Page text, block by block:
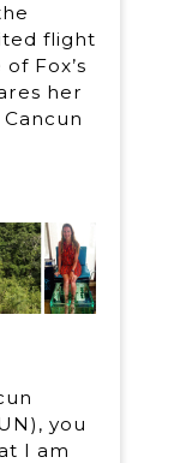
flight
Fox’s
her
you
I am